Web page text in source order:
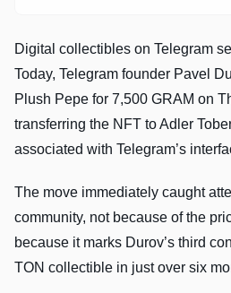
Digital collectibles on Telegram
Today, Telegram founder Pavel
Plush Pepe for 7,500 GRAM on
transferring the NFT to Adler
associated with Telegram’s
The move immediately caught
community, not because of the
because it marks Durov’s third
TON collectible in just over six